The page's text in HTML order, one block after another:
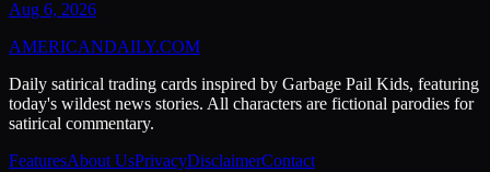
Aug 6, 2026
AMERICANDAILY.COM
Daily satirical trading cards inspired by Garbage Pail Kids, featuring
today's wildest news stories. All characters are fictional parodies for
satirical commentary.
FeaturesAbout UsPrivacyDisclaimerContact